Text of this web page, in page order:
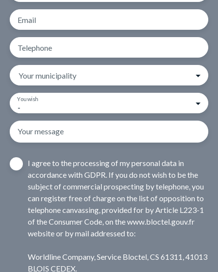
Email
Telephone
Your municipality
-
You wish
Your message
I agree to the processing of my personal data in
accordance with GDPR. If you do not wish to be the
subject of commercial prospecting by telephone, you
can register free of charge on the list of opposition to
telephone canvassing, provided for by Article L223-1
of the Consumer Code, on the www.bloctel.gouv.fr
website or by mail addressed to:
Worldline Company, Service Bloctel, CS 61311, 41013
BLOIS CEDEX.